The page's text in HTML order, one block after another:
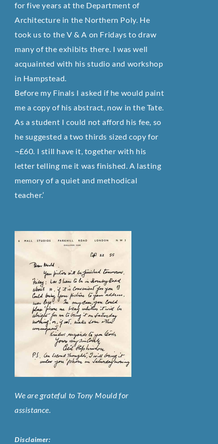
for five years at the Department of
Architecture in the Northern Poly. He
took us to the V & A on Fridays to draw
many of the exhibits there. I was well
acquainted with his studio and workshop
in Hampstead.
Before my Finals I asked if he would paint
me a copy of his abstract, now in the Tate.
As a student I could not afford his fee, so
he suggested a two thirds sized copy for
¬£60. I still have it, together with his
letter telling me it was finished. A lasting
memory of a quiet and methodical
teacher.’
We are grateful to Tony Mould for
assistance.
Disclaimer: